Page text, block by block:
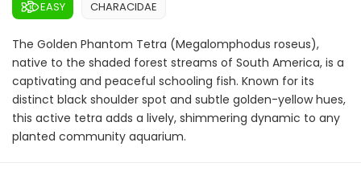
EASY CHARACIDAE
The Golden Phantom Tetra (Megalomphodus roseus),
native to the shaded forest streams of South America, is a
captivating and peaceful schooling fish. Known for its
distinct black shoulder spot and subtle golden-yellow hues,
this active tetra adds a lively, shimmering dynamic to any
planted community aquarium.